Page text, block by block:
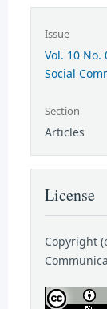
Issue
Vol. 10 No.
Social
Section
Articles
License
Copyright